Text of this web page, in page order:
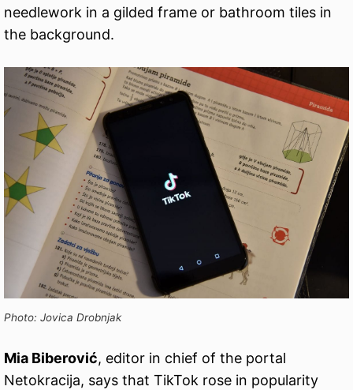
needlework in a gilded frame or bathroom tiles in
the background.
Photo: Jovica Drobnjak
Mia Biberović, editor in chief of the portal
Netokracija, says that TikTok rose in popularity